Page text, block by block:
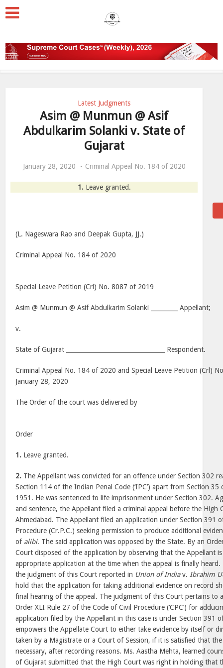
Latest Judgments
Asim @ Munmun @ Asif
Abdulkarim Solanki v. State of
Gujarat
January 28, 2020 Criminal Appeal No. 184 of 2020
1.Leave granted.
(L. Nageswara Rao and Deepak Gupta, JJ.)
Criminal Appeal No. 184 of 2020
Special Leave Petition (Crl) No. 8087 of 2019
Asim @ Munmun @ Asif Abdulkarim Solanki _________ Appellant;
v.
State of Gujarat _________________________________ Respondent.
Criminal Appeal No. 184 of 2020 and Special Leave Petition (Crl)
January 28, 2020
The Order of the court was delivered by
Order
1. Leave granted.
2. The Appellant was convicted for an offence under Section 302
Section 114 of the Indian Penal Code (‘IPC’) apart from Section
1951. He was sentenced to life imprisonment under Section 302.
and sentence, the Appellant filed a criminal appeal before the High
Ahmedabad. The Appellant filed an application under Section 391
Procedure (Cr.P.C.) seeking permission to produce additional
of alibi. The said application was opposed by the State. By an
Court disposed of the application by observing that the Appellant
appropriate application at the time when the appeal is finally
the judgment of this Court reported in Union of Indiav. Ibrahim
hold that the application for taking additional evidence on record
final hearing of the appeal. The judgment of this Court pertains to
Order XLI Rule 27 of the Code of Civil Procedure (‘CPC’) for
application filed by the Appellant in this case is under Section 391
empowers the Appellate Court to either take evidence by itself or
taken by a Magistrate or a Court of Session, if it is satisfied that
necessary, after recording reasons. Ms. Aastha Mehta, learned
of Gujarat submitted that the High Court was right in holding that